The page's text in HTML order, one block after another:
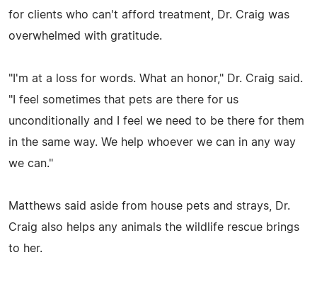
for clients who can't afford treatment, Dr. Craig was
overwhelmed with gratitude.
"I'm at a loss for words. What an honor," Dr. Craig said.
"I feel sometimes that pets are there for us
unconditionally and I feel we need to be there for them
in the same way. We help whoever we can in any way
we can."
Matthews said aside from house pets and strays, Dr.
Craig also helps any animals the wildlife rescue brings
to her.